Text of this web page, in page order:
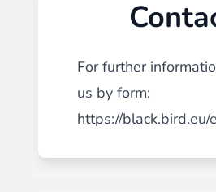
For further
us by form:
https://black.bird.eu/